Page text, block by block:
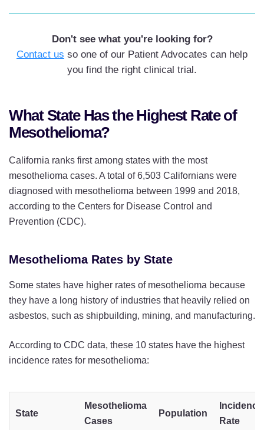
Duke Cancer Institute, Durham,
North Carolina
Baylor St Lukes, Houston, Texas
Don't see what you're looking for?
Contact us so one of our Patient Advocates can help
you find the right clinical trial.
What State Has the Highest Rate of
Mesothelioma?
California ranks first among states with the most
mesothelioma cases. A total of 6,503 Californians were
diagnosed with mesothelioma between 1999 and 2018,
according to the Centers for Disease Control and
Prevention (CDC).
Mesothelioma Rates by State
Some states have higher rates of mesothelioma because
they have a long history of industries that heavily relied on
asbestos, such as shipbuilding, mining, and manufacturing.
According to CDC data, these 10 states have the highest
incidence rates for mesothelioma:
State
Mesothelioma
Cases
Population
Incidence
Rate